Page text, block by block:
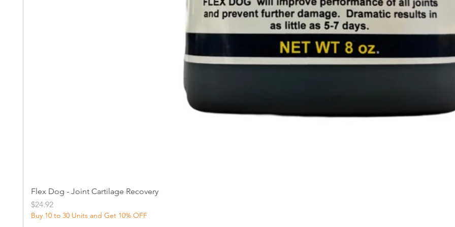
Flex Dog - Joint Cartilage Recovery
Price
$24.92
Buy 10 to 30 Units and Get 10% OFF